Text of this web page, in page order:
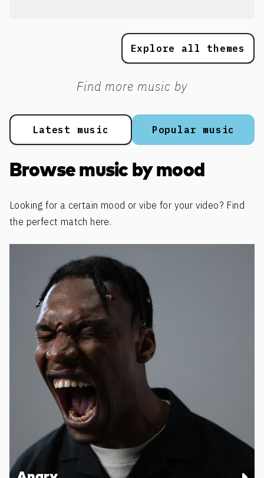
Explore all themes
Find more music by
Popular music
Latest music
Browse music by mood
Looking for a certain mood or vibe for your video? Find
the perfect match here.